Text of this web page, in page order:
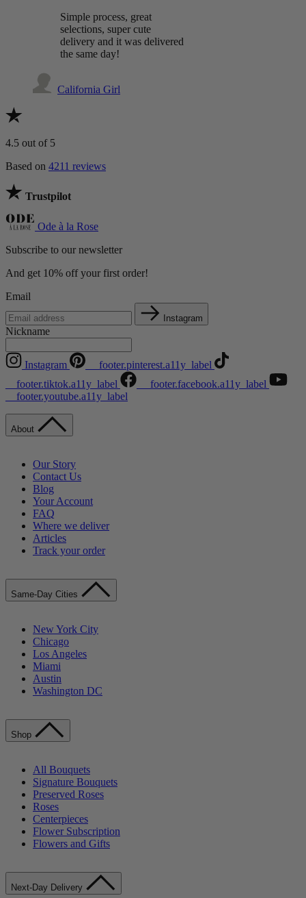
Simple process, great
selections, super cute
delivery and it was delivered
the same day!
California Girl
4.5 out of 5
Based on 4211 reviews
Trustpilot
Ode à la Rose
Subscribe to our newsletter
And get 10% off your first order!
Email
Instagram
Nickname
Instagram
__footer.pinterest.a11y_label
__footer.tiktok.a11y_label
__footer.facebook.a11y_label
__footer.youtube.a11y_label
About
Our Story
Contact Us
Blog
Your Account
FAQ
Where we deliver
Articles
Track your order
Same-Day Cities
New York City
Chicago
Los Angeles
Miami
Austin
Washington DC
Shop
All Bouquets
Signature Bouquets
Preserved Roses
Roses
Centerpieces
Flower Subscription
Flowers and Gifts
Next-Day Delivery